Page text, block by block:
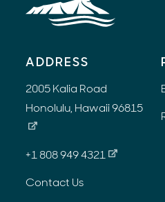
ADDRESS
2005 Kalia Road
Honolulu, Hawaii 96815
+1 808 949 4321
Contact Us